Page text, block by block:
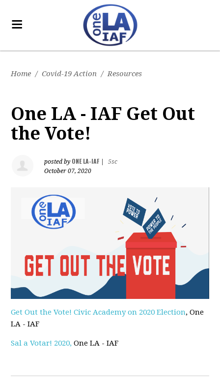
Home / Covid-19 Action / Resources
One LA - IAF Get Out
the Vote!
posted by ONE LA-IAF
5sc
October 07, 2020
Get Out the Vote! Civic Academy on 2020 Election, One
LA - IAF
Sal a Votar! 2020, One LA - IAF